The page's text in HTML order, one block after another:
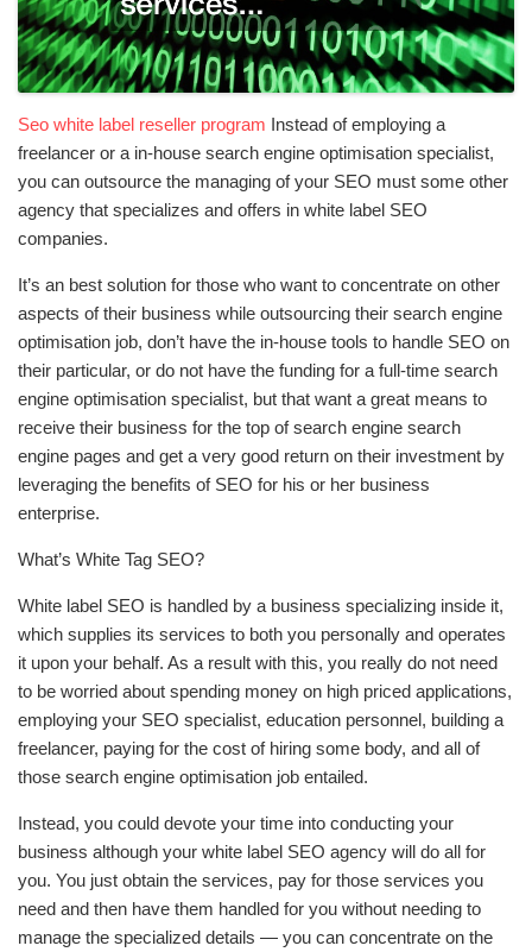
Seo white label reseller program Instead of employing a
freelancer or a in-house search engine optimisation specialist,
you can outsource the managing of your SEO must some other
agency that specializes and offers in white label SEO
companies.
It’s an best solution for those who want to concentrate on other
aspects of their business while outsourcing their search engine
optimisation job, don’t have the in-house tools to handle SEO on
their particular, or do not have the funding for a full-time search
engine optimisation specialist, but that want a great means to
receive their business for the top of search engine search
engine pages and get a very good return on their investment by
leveraging the benefits of SEO for his or her business
enterprise.
What’s White Tag SEO?
White label SEO is handled by a business specializing inside it,
which supplies its services to both you personally and operates
it upon your behalf. As a result with this, you really do not need
to be worried about spending money on high priced applications,
employing your SEO specialist, education personnel, building a
freelancer, paying for the cost of hiring some body, and all of
those search engine optimisation job entailed.
Instead, you could devote your time into conducting your
business although your white label SEO agency will do all for
you. You just obtain the services, pay for those services you
need and then have them handled for you without needing to
manage the specialized details — you can concentrate on the